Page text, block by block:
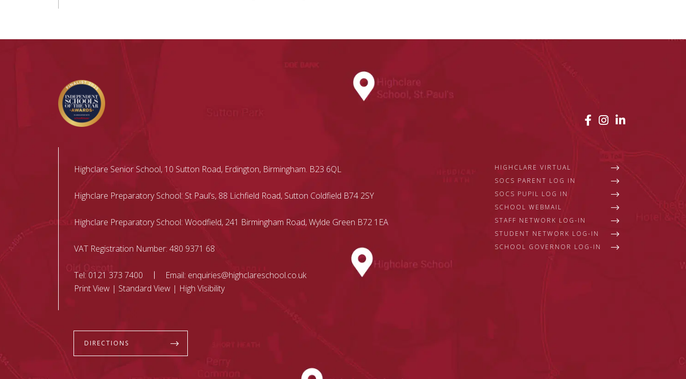
Highclare Senior School, 10 Sutton Road, Erdington, Birmingham. B23 6QL
Highclare Preparatory School: St Paul’s, 88 Lichfield Road, Sutton Coldfield B74 2SY
Highclare Preparatory School: Woodfield, 241 Birmingham Road, Wylde Green B72 1EA
VAT Registration Number: 480 9371 68
Tel: 0121 373 7400 Email: enquiries@highclareschool.co.uk
Print View | Standard View | High Visibility
DIRECTIONS
HIGHCLARE VIRTUAL
SOCS PARENT LOG IN
SOCS PUPIL LOG IN
SCHOOL WEBMAIL
STAFF NETWORK LOG-IN
STUDENT NETWORK LOG-IN
SCHOOL GOVERNOR LOG-IN